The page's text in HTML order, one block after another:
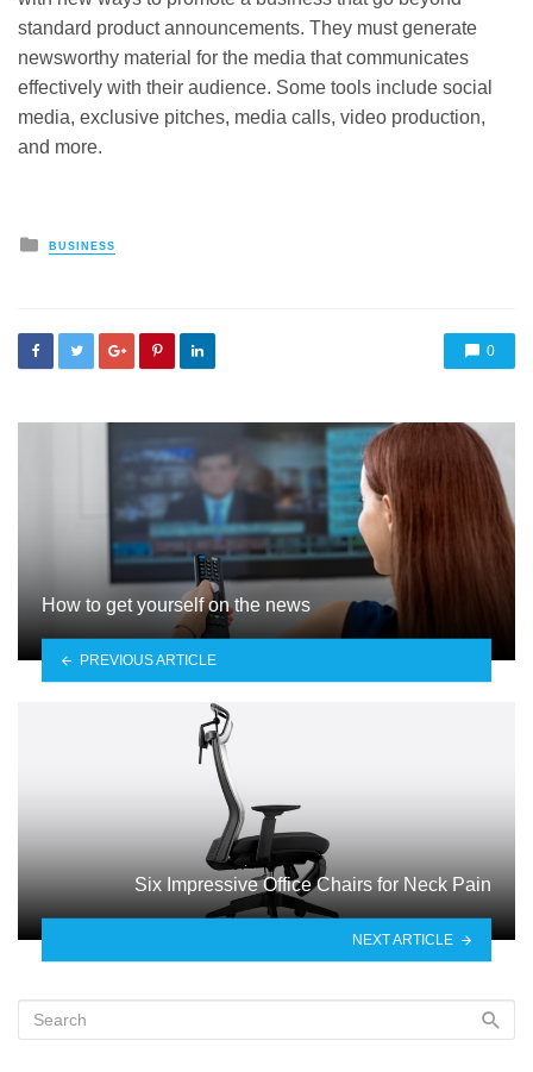
standard product announcements. They must generate
newsworthy material for the media that communicates
effectively with their audience. Some tools include social
media, exclusive pitches, media calls, video production,
and more.
Posted
in
BUSINESS
0
How to get yourself on the news
PREVIOUS ARTICLE
Six Impressive Office Chairs for Neck Pain
NEXT ARTICLE